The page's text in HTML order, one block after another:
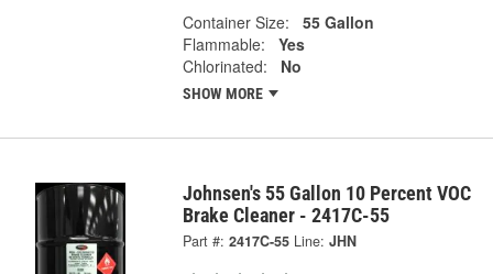
Container Size:
55 Gallon
Flammable:
Yes
Chlorinated:
No
SHOW MORE
Johnsen's 55 Gallon 10 Percent VOC
Brake Cleaner - 2417C-55
Part #: 2417C-55 Line: JHN